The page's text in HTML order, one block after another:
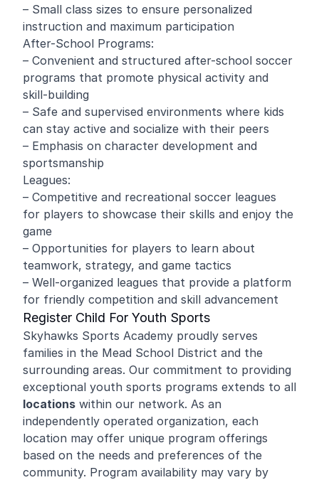
– Small class sizes to ensure personalized
instruction and maximum participation
After-School Programs:
– Convenient and structured after-school soccer
programs that promote physical activity and
skill-building
– Safe and supervised environments where kids
can stay active and socialize with their peers
– Emphasis on character development and
sportsmanship
Leagues:
– Competitive and recreational soccer leagues
for players to showcase their skills and enjoy the
game
– Opportunities for players to learn about
teamwork, strategy, and game tactics
– Well-organized leagues that provide a platform
for friendly competition and skill advancement
Register Child For Youth Sports
Skyhawks Sports Academy proudly serves
families in the Mead School District and the
surrounding areas. Our commitment to providing
exceptional youth sports programs extends to all
locations within our network. As an
independently operated organization, each
location may offer unique program offerings
based on the needs and preferences of the
community. Program availability may vary by